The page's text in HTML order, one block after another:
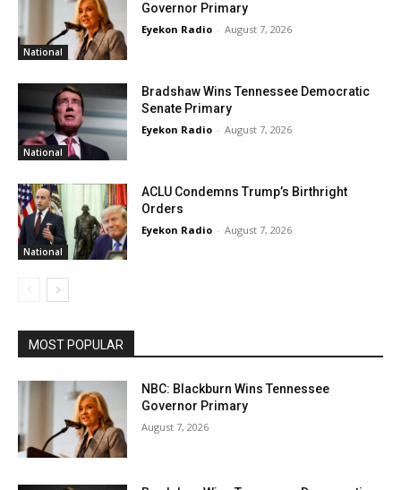
National
Governor Primary
Eyekon Radio - August 7, 2026
National
Bradshaw Wins Tennessee Democratic
Senate Primary
Eyekon Radio - August 7, 2026
National
ACLU Condemns Trump’s Birthright
Orders
Eyekon Radio - August 7, 2026
MOST POPULAR
NBC: Blackburn Wins Tennessee
Governor Primary
August 7, 2026